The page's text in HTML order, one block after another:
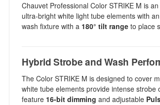
Chauvet Professional Color STRIKE M is an
ultra-bright white light tube elements with
wash fixture with a 180° tilt range to place
Hybrid Strobe and Wash
The Color STRIKE M is designed to cover
white tube elements provide intense
feature 16-bit dimming and adjustable